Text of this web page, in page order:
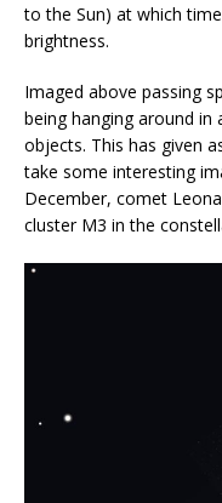
to the Sun) at which
brightness.
Imaged above passing
being hanging around
objects. This has given
take some interesting
December, comet
cluster M3 in the